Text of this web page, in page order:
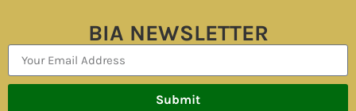
BIA NEWSLETTER
Submit